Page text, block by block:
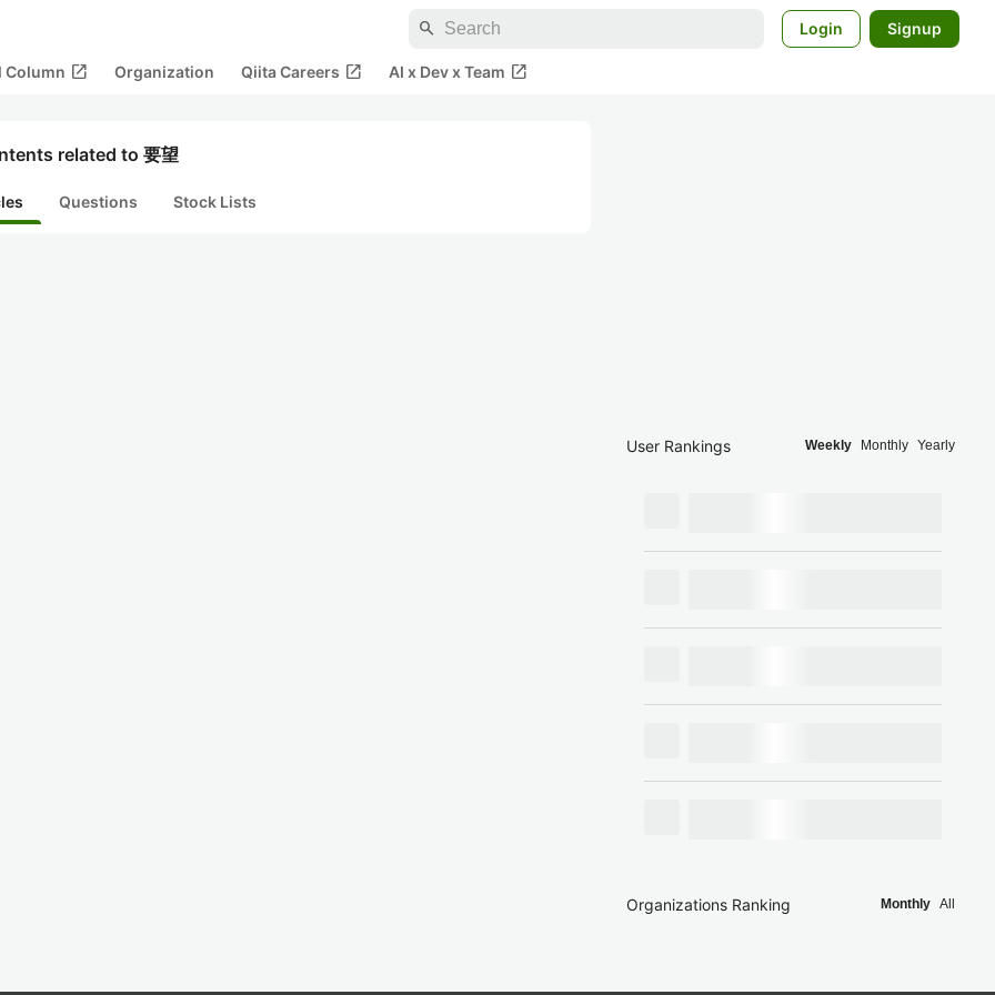
search Login Signup
Column open_in_new Organization Qiita Careers open_in_new AI x Dev x Team open_in_new
related to 要望
Questions Stock Lists
User Rankings Weekly Monthly Yearly
Organizations Ranking Monthly All